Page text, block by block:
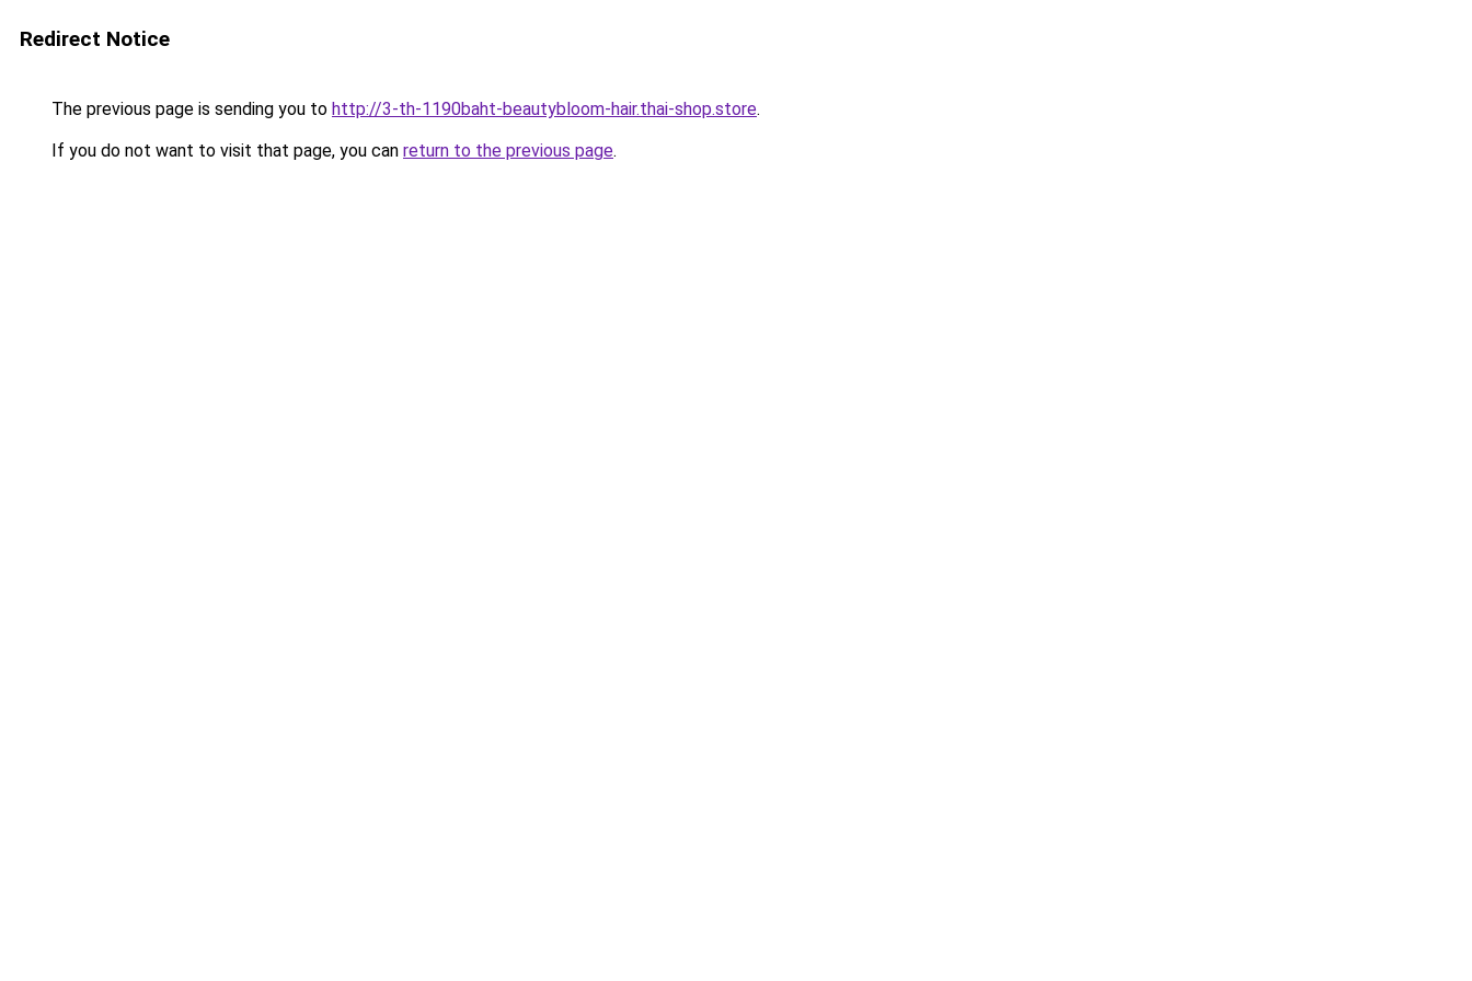
Redirect Notice
The previous page is sending you to http://3-th-1190baht-beautybloom-hair.thai-shop.store.
If you do not want to visit that page, you can return to the previous page.